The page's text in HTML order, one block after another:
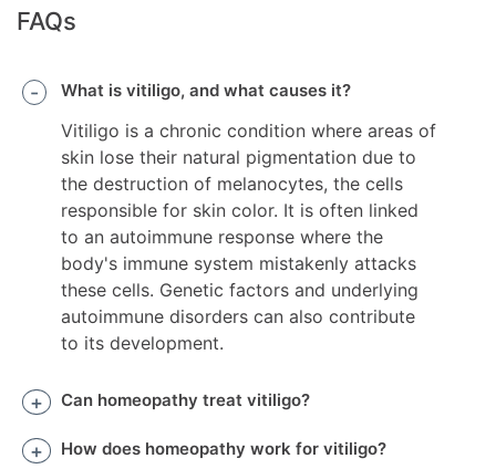
FAQs
What is vitiligo, and what causes it?
Vitiligo is a chronic condition where areas of
skin lose their natural pigmentation due to
the destruction of melanocytes, the cells
responsible for skin color. It is often linked
to an autoimmune response where the
body's immune system mistakenly attacks
these cells. Genetic factors and underlying
autoimmune disorders can also contribute
to its development.
Can homeopathy treat vitiligo?
How does homeopathy work for vitiligo?